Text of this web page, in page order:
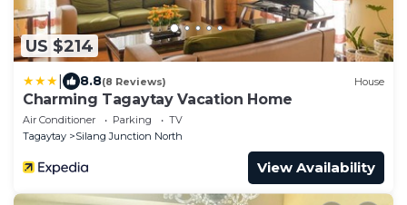
US $214
8.8(8 Reviews) House
Charming Tagaytay Vacation Home
Air Conditioner Parking
TV
Tagaytay
Silang Junction North
View Availability